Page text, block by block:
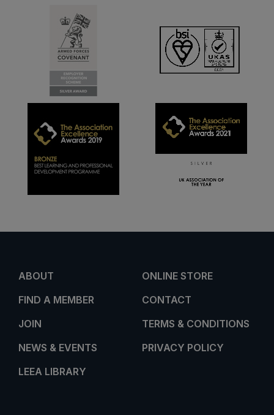
ABOUT
FIND A MEMBER
JOIN
NEWS & EVENTS
LEEA LIBRARY
ONLINE STORE
CONTACT
TERMS & CONDITIONS
PRIVACY POLICY